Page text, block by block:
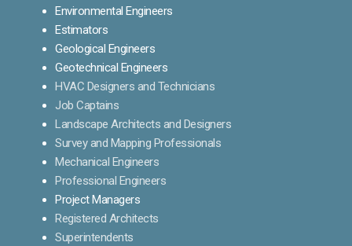
Environmental Engineers
Estimators
Geological Engineers
Geotechnical Engineers
HVAC Designers and Technicians
Job Captains
Landscape Architects and Designers
Survey and Mapping Professionals
Mechanical Engineers
Professional Engineers
Project Managers
Registered Architects
Superintendents